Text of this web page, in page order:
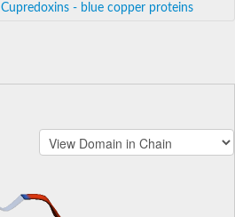
Cupredoxins - blue copper proteins